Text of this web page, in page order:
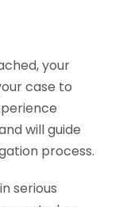
your
case to
will guide
process.